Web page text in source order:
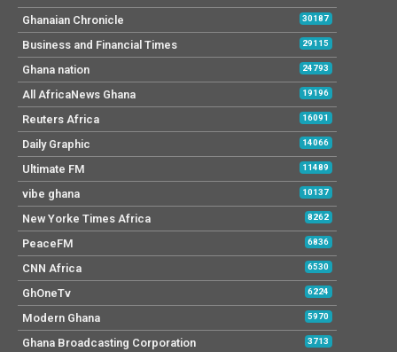
Ghanaian Chronicle 30187
Business and Financial Times 29115
Ghana nation 24793
All AfricaNews Ghana 19196
Reuters Africa 16091
Daily Graphic 14066
Ultimate FM 11489
vibe ghana 10137
New Yorke Times Africa 8262
PeaceFM 6836
CNN Africa 6530
GhOneTv 6224
Modern Ghana 5970
Ghana Broadcasting Corporation 3713